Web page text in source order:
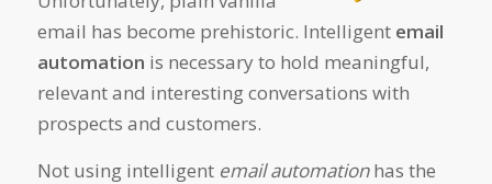
email has become prehistoric. Intelligent email
automation is necessary to hold meaningful,
relevant and interesting conversations with
prospects and customers.
Not using intelligent email automationhas the